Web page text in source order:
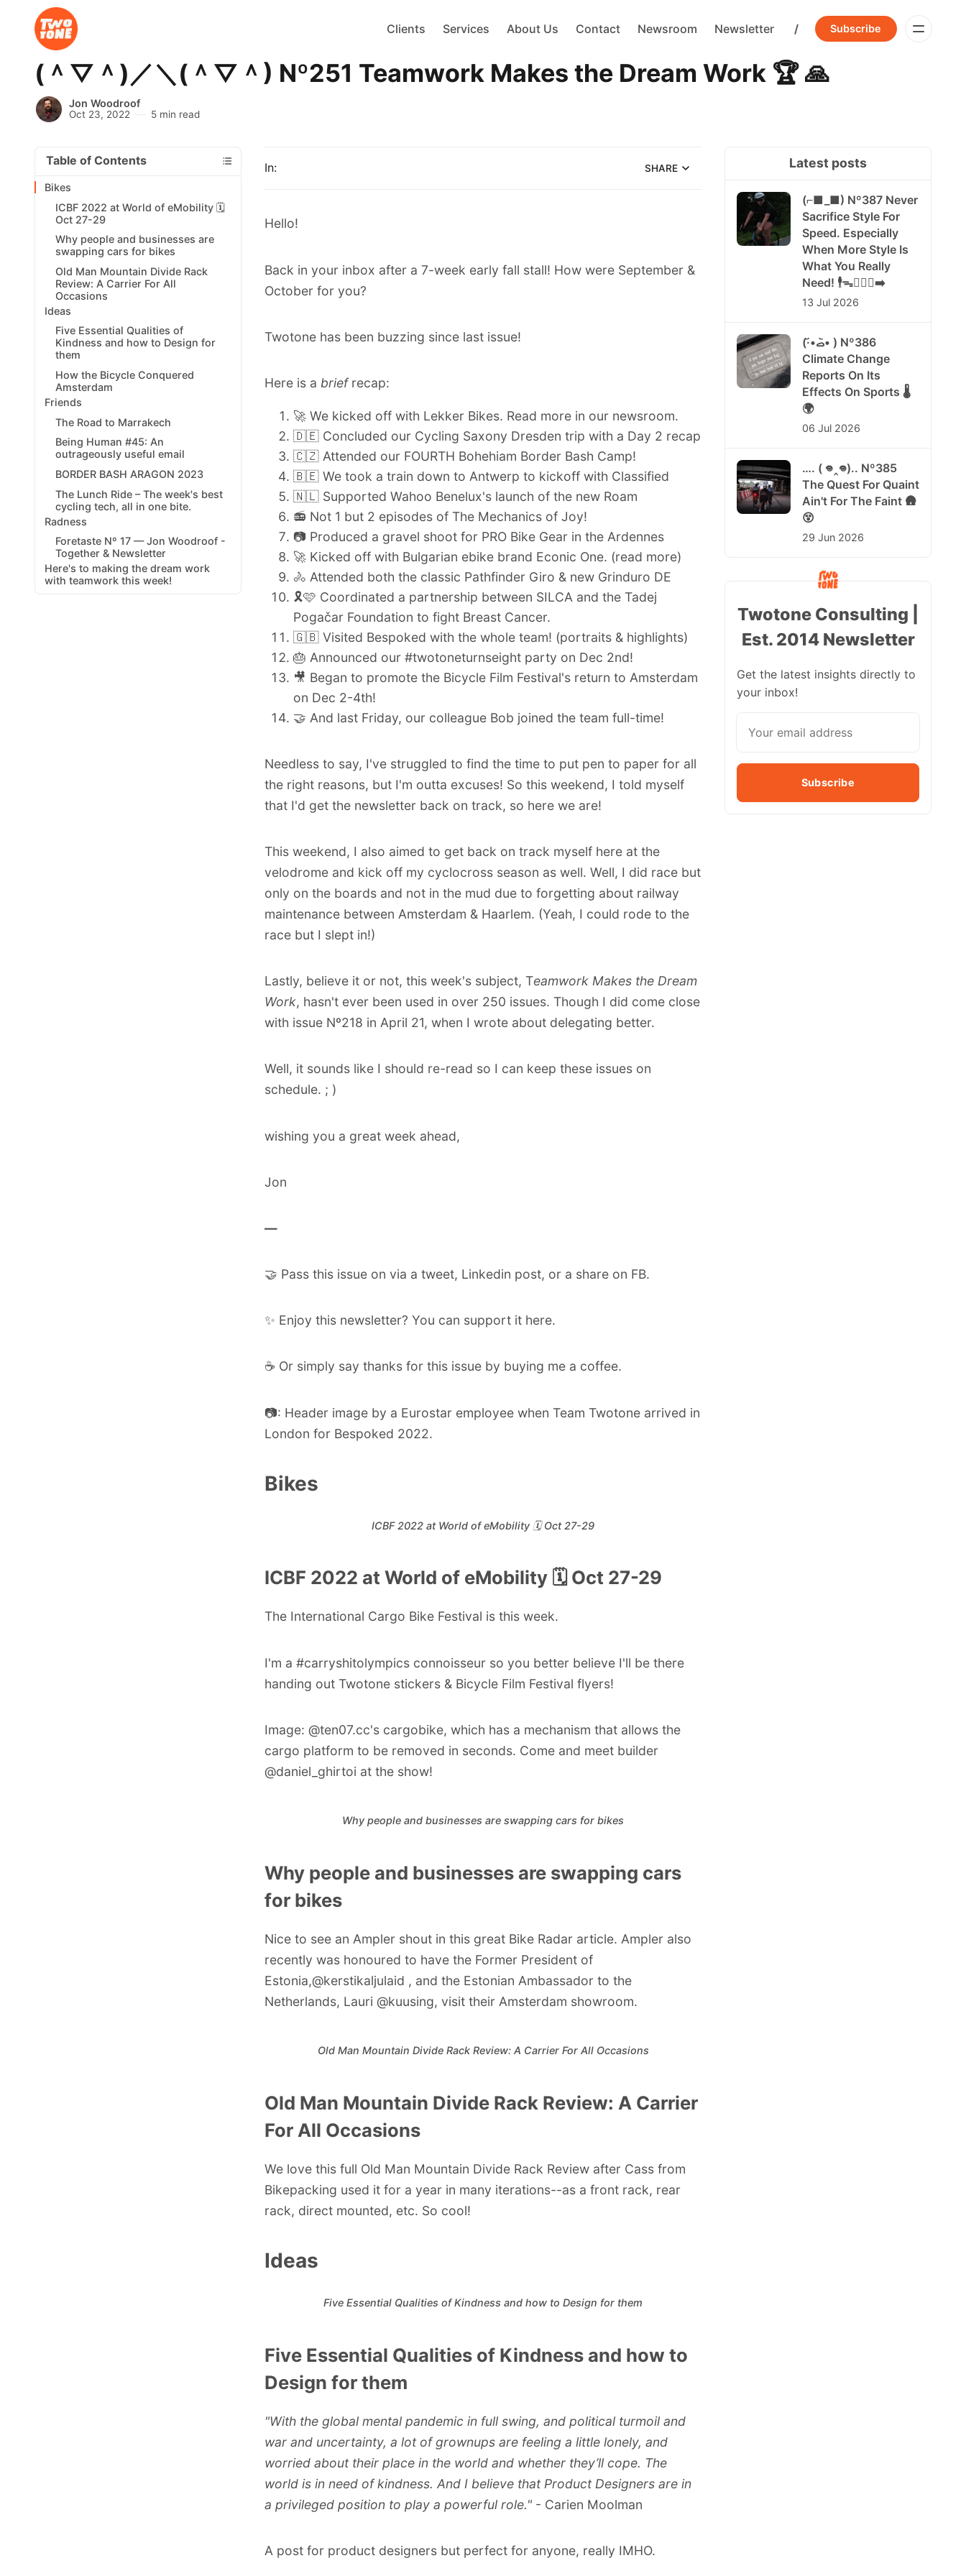
Clients Services About Us Contact Newsroom Newsletter / Subscribe
(＾▽＾)／＼(＾▽＾) Nº251 Teamwork Makes the Dream Work 🏆 🙏
Jon Woodroof
Oct 23, 2022 5 min read
Table of Contents
Bikes
ICBF 2022 at World of eMobility 🗓️
Oct 27-29
Why people and businesses are
swapping cars for bikes
Old Man Mountain Divide Rack
Review: A Carrier For All
Occasions
Ideas
Five Essential Qualities of
Kindness and how to Design for
them
How the Bicycle Conquered
Amsterdam
Friends
The Road to Marrakech
Being Human #45: An
outrageously useful email
BORDER BASH ARAGON 2023
The Lunch Ride – The week's best
cycling tech, all in one bite.
Radness
Foretaste Nº 17 — Jon Woodroof -
Together & Newsletter
Here's to making the dream work
with teamwork this week!
In: SHARE
Hello!
Back in your inbox after a 7-week early fall stall! How were September &
October for you?
Twotone has been buzzing since last issue!
Here is a briefrecap:
🚀 We kicked off with Lekker Bikes. Read more in our newsroom.
🇩🇪 Concluded our Cycling Saxony Dresden trip with a Day 2 recap
🇨🇿 Attended our FOURTH Bohehiam Border Bash Camp!
🇧🇪 We took a train down to Antwerp to kickoff with Classified
🇳🇱 Supported Wahoo Benelux's launch of the new Roam
📻 Not 1 but 2 episodes of The Mechanics of Joy!
📷 Produced a gravel shoot for PRO Bike Gear in the Ardennes
🚀 Kicked off with Bulgarian ebike brand Econic One. (read more)
🚴 Attended both the classic Pathfinder Giro & new Grinduro DE
🎗️🩷 Coordinated a partnership between SILCA and the Tadej
Pogačar Foundation to fight Breast Cancer.
🇬🇧 Visited Bespoked with the whole team! (portraits & highlights)
🎂 Announced our #twotoneturnseight party on Dec 2nd!
🎥 Began to promote the Bicycle Film Festival's return to Amsterdam
on Dec 2-4th!
🤝 And last Friday, our colleague Bob joined the team full-time!
Needless to say, I've struggled to find the time to put pen to paper for all
the right reasons, but I'm outta excuses! So this weekend, I told myself
that I'd get the newsletter back on track, so here we are!
This weekend, I also aimed to get back on track myself here at the
velodrome and kick off my cyclocross season as well. Well, I did race but
only on the boards and not in the mud due to forgetting about railway
maintenance between Amsterdam & Haarlem. (Yeah, I could rode to the
race but I slept in!)
Lastly, believe it or not, this week's subject, Teamwork Makes the Dream
Work, hasn't ever been used in over 250 issues. Though I did come close
with issue Nº218 in April 21, when I wrote about delegating better.
Well, it sounds like I should re-read so I can keep these issues on
schedule. ; )
wishing you a great week ahead,
Jon
―
🤝 Pass this issue on via a tweet, Linkedin post, or a share on FB.
✨ Enjoy this newsletter? You can support it here.
☕ Or simply say thanks for this issue by buying me a coffee.
📷: Header image by a Eurostar employee when Team Twotone arrived in
London for Bespoked 2022.
Bikes
ICBF 2022 at World of eMobility 🗓️ Oct 27-29
ICBF 2022 at World of eMobility 🗓️ Oct 27-29
The International Cargo Bike Festival is this week.
I'm a #carryshitolympics connoisseur so you better believe I'll be there
handing out Twotone stickers & Bicycle Film Festival flyers!
Image: @ten07.cc's cargobike, which has a mechanism that allows the
cargo platform to be removed in seconds. Come and meet builder
@daniel_ghirtoi at the show!
Why people and businesses are swapping cars for bikes
Why people and businesses are swapping cars
for bikes
Nice to see an Ampler shout in this great Bike Radar article. Ampler also
recently was honoured to have the Former President of
Estonia,@kerstikaljulaid , and the Estonian Ambassador to the
Netherlands, Lauri @kuusing, visit their Amsterdam showroom.
Old Man Mountain Divide Rack Review: A Carrier For All Occasions
Old Man Mountain Divide Rack Review: A Carrier
For All Occasions
We love this full Old Man Mountain Divide Rack Review after Cass from
Bikepacking used it for a year in many iterations--as a front rack, rear
rack, direct mounted, etc. So cool!
Ideas
Five Essential Qualities of Kindness and how to Design for them
Five Essential Qualities of Kindness and how to
Design for them
"With the global mental pandemic in full swing, and political turmoil and
war and uncertainty, a lot of grownups are feeling a little lonely, and
worried about their place in the world and whether they’ll cope. The
world is in need of kindness. And I believe that Product Designers are in
a privileged position to play a powerful role." - Carien Moolman
A post for product designers but perfect for anyone, really IMHO.
Latest posts
(⌐■_■) Nº387 Never
Sacrifice Style For
Speed. Especially
When More Style Is
What You Really
Need! 🕴️ᯓ🏃🏻‍♀️‍➡️
13 Jul 2026
(·•᷄‎ࡇ•᷅ ) Nº386
Climate Change
Reports On Its
Effects On Sports 🌡️
🌍
06 Jul 2026
…. ( 𖦹‸𖦹).. Nº385
The Quest For Quaint
Ain't For The Faint 🛖
😵
29 Jun 2026
Twotone Consulting |
Est. 2014 Newsletter
Get the latest insights directly to
your inbox!
Subscribe